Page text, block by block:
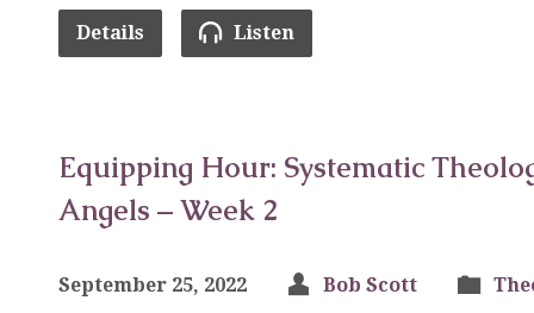
Details Listen
Equipping Hour: Systematic
Angels – Week 2
September 25, 2022 Bob Scott